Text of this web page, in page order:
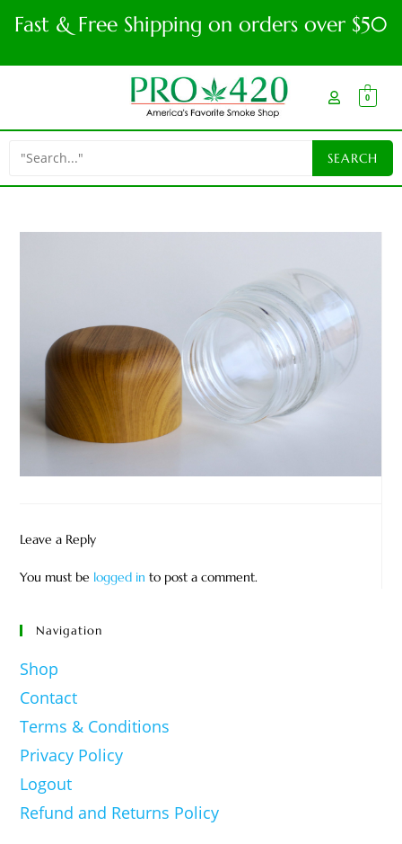
Fast & Free Shipping on orders over $50
0
Leave a Reply
You must be logged in to post a comment.
Navigation
Shop
Contact
Terms & Conditions
Privacy Policy
Logout
Refund and Returns Policy